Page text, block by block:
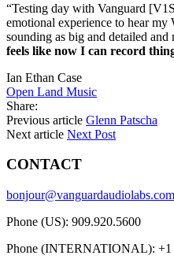
“Testing day with Vanguard
emotional experience to hear
sounding as big and detailed
feels like now I can record
Ian Ethan Case
Open Land Music
Share:
Previous article Glenn Patscha
Next article Next Post
CONTACT
bonjour@vanguardaudiolabs.com
Phone (US): 909.920.5600
Phone (INTERNATIONAL): +1